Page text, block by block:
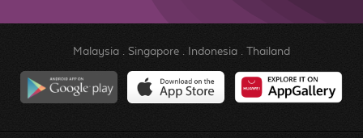
Malaysia. Singapore. Indonesia. Thailand